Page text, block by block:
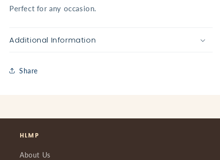
Perfect for any occasion.
Additional Information
Share
HLMP
About Us